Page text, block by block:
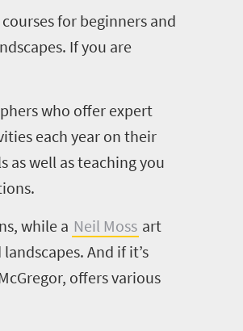
for beginners and
If you are
who offer expert
each year on their
well as teaching you
while a Neil Moss art
And if it’s
, offers various